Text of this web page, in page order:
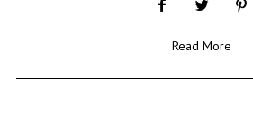
Read More